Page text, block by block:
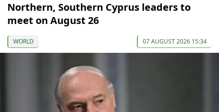
Northern, Southern Cyprus leaders to
meet on August 26
WORLD 07 AUGUST 2026 15:34